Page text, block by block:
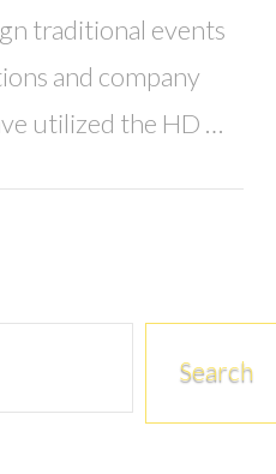
traditional events
and company
utilized the HD …
Search